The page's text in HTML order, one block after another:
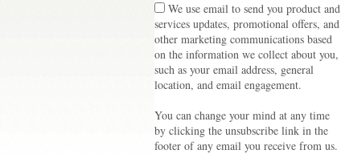
We use email to send you product and
services updates, promotional offers, and
other marketing communications based
on the information we collect about you,
such as your email address, general
location, and email engagement.
You can change your mind at any time
by clicking the unsubscribe link in the
footer of any email you receive from us.